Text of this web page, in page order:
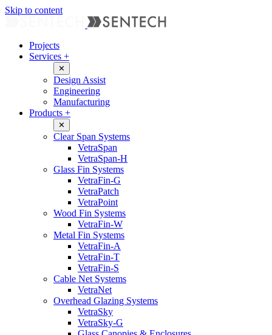
Skip to content
Projects
Services +
✕
Design Assist
Engineering
Manufacturing
Products +
✕
Clear Span Systems
VetraSpan
VetraSpan-H
Glass Fin Systems
VetraFin-G
VetraPatch
VetraPoint
Wood Fin Systems
VetraFin-W
Metal Fin Systems
VetraFin-A
VetraFin-T
VetraFin-S
Cable Net Systems
VetraNet
Overhead Glazing Systems
VetraSky
VetraSky-G